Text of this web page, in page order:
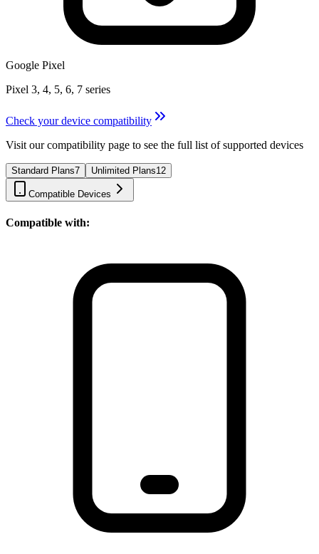
Google Pixel
Pixel 3, 4, 5, 6, 7 series
Check your device compatibility
Visit our compatibility page to see the full list of supported devices
Standard Plans7 Unlimited Plans12
Compatible Devices
Compatible with: